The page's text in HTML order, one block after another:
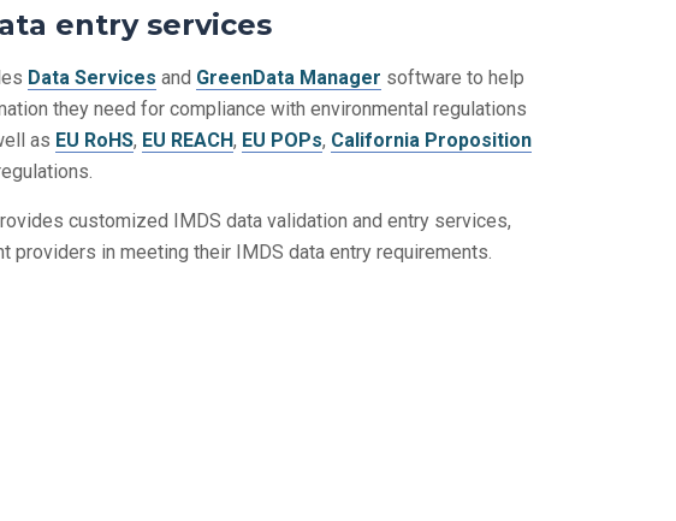
entry services
Data Services and GreenData Manager software to help
they need for compliance with environmental regulations
as EU RoHS, EU REACH, EU POPs, California Proposition
customized IMDS data validation and entry services,
providers in meeting their IMDS data entry requirements.